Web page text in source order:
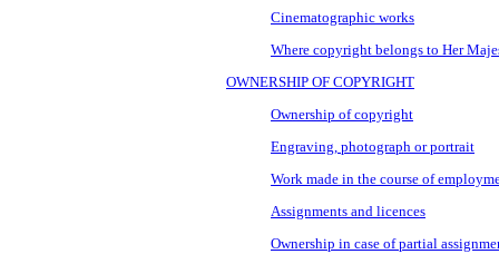
Cinematographic works
Where copyright belongs to Her
OWNERSHIP OF COPYRIGHT
Ownership of copyright
Engraving, photograph or portrait
Work made in the course of
Assignments and licences
Ownership in case of partial